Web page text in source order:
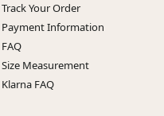
Track Your Order
Payment Information
FAQ
Size Measurement
Klarna FAQ